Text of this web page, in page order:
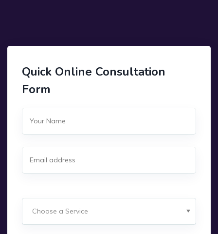
Quick Online Consultation
Form